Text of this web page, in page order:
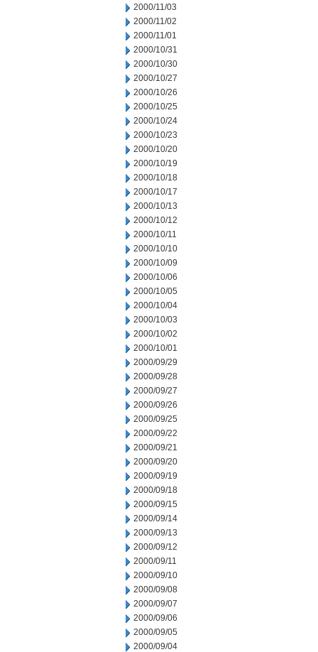
2000/11/03
2000/11/02
2000/11/01
2000/10/31
2000/10/30
2000/10/27
2000/10/26
2000/10/25
2000/10/24
2000/10/23
2000/10/20
2000/10/19
2000/10/18
2000/10/17
2000/10/13
2000/10/12
2000/10/11
2000/10/10
2000/10/09
2000/10/06
2000/10/05
2000/10/04
2000/10/03
2000/10/02
2000/10/01
2000/09/29
2000/09/28
2000/09/27
2000/09/26
2000/09/25
2000/09/22
2000/09/21
2000/09/20
2000/09/19
2000/09/18
2000/09/15
2000/09/14
2000/09/13
2000/09/12
2000/09/11
2000/09/10
2000/09/08
2000/09/07
2000/09/06
2000/09/05
2000/09/04